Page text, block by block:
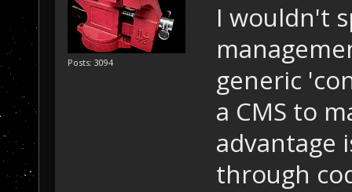
Posts: 3094
I wouldn't
generic
a CMS to
advantage
through